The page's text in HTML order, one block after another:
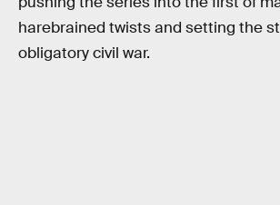
harebrained twists and setting the
obligatory civil war.